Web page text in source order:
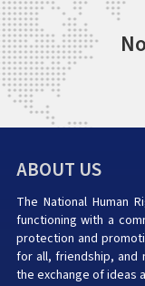
ABOUT US
The National Human
functioning with a
protection and
for all, friendship, and
the exchange of ideas